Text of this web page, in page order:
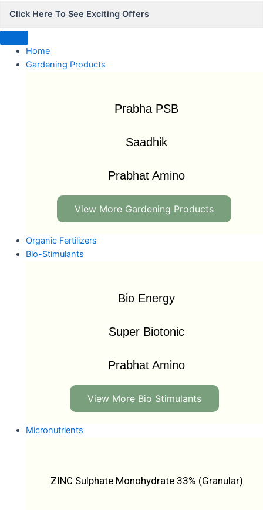
Click Here To See Exciting Offers
Home
Gardening Products
Prabha PSB
Saadhik
Prabhat Amino
View More Gardening Products
Organic Fertilizers
Bio-Stimulants
Bio Energy
Super Biotonic
Prabhat Amino
View More Bio Stimulants
Micronutrients
ZINC Sulphate Monohydrate 33% (Granular)